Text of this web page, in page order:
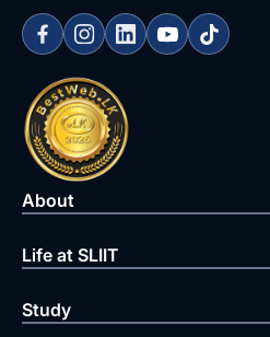
About
Life at SLIIT
Study